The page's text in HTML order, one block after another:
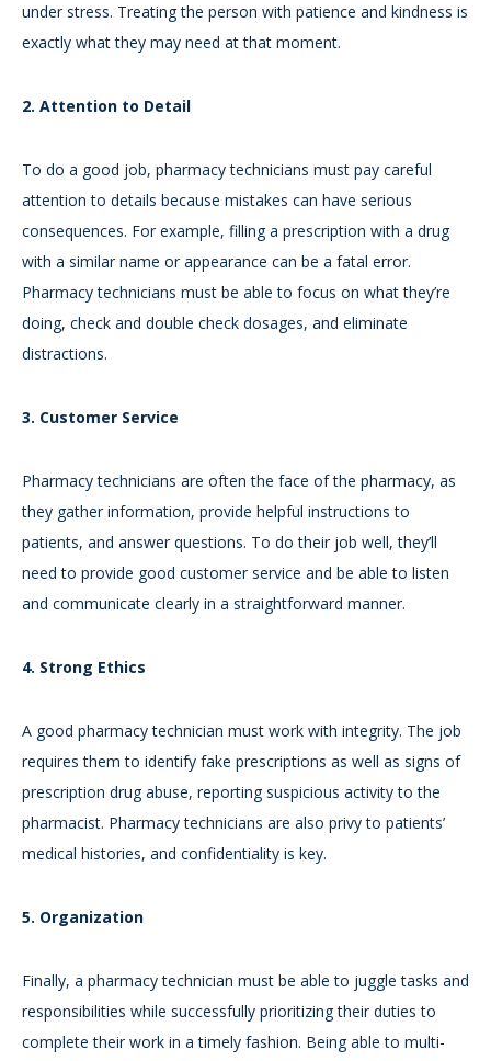
under stress. Treating the person with patience and kindness is
exactly what they may need at that moment.
2. Attention to Detail
To do a good job, pharmacy technicians must pay careful
attention to details because mistakes can have serious
consequences. For example, filling a prescription with a drug
with a similar name or appearance can be a fatal error.
Pharmacy technicians must be able to focus on what they’re
doing, check and double check dosages, and eliminate
distractions.
3. Customer Service
Pharmacy technicians are often the face of the pharmacy, as
they gather information, provide helpful instructions to
patients, and answer questions. To do their job well, they’ll
need to provide good customer service and be able to listen
and communicate clearly in a straightforward manner.
4. Strong Ethics
A good pharmacy technician must work with integrity. The job
requires them to identify fake prescriptions as well as signs of
prescription drug abuse, reporting suspicious activity to the
pharmacist. Pharmacy technicians are also privy to patients’
medical histories, and confidentiality is key.
5. Organization
Finally, a pharmacy technician must be able to juggle tasks and
responsibilities while successfully prioritizing their duties to
complete their work in a timely fashion. Being able to multi-